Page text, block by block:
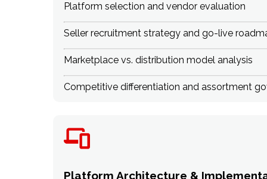
Platform selection and vendor evaluation
Seller recruitment strategy and go-live
Marketplace vs. distribution model analysis
Competitive differentiation and assortment
Platform Architecture &